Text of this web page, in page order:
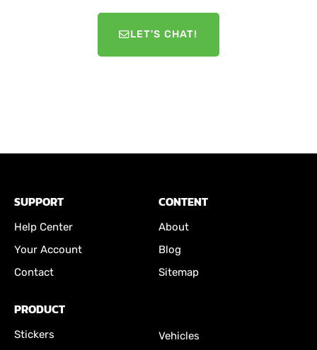
LET'S CHAT!
SUPPORT
Help Center
Your Account
Contact
CONTENT
About
Blog
Sitemap
PRODUCT
Stickers
Vehicles